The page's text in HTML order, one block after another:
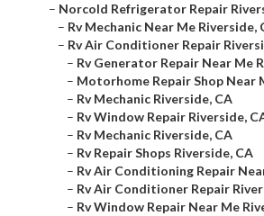
– Norcold Refrigerator Repair
– Rv Mechanic Near Me Riverside,
– Rv Air Conditioner Repair
– Rv Generator Repair Near Me
– Motorhome Repair Shop Near
– Rv Mechanic Riverside, CA
– Rv Window Repair Riverside,
– Rv Mechanic Riverside, CA
– Rv Repair Shops Riverside, CA
– Rv Air Conditioning Repair
– Rv Air Conditioner Repair
– Rv Window Repair Near Me